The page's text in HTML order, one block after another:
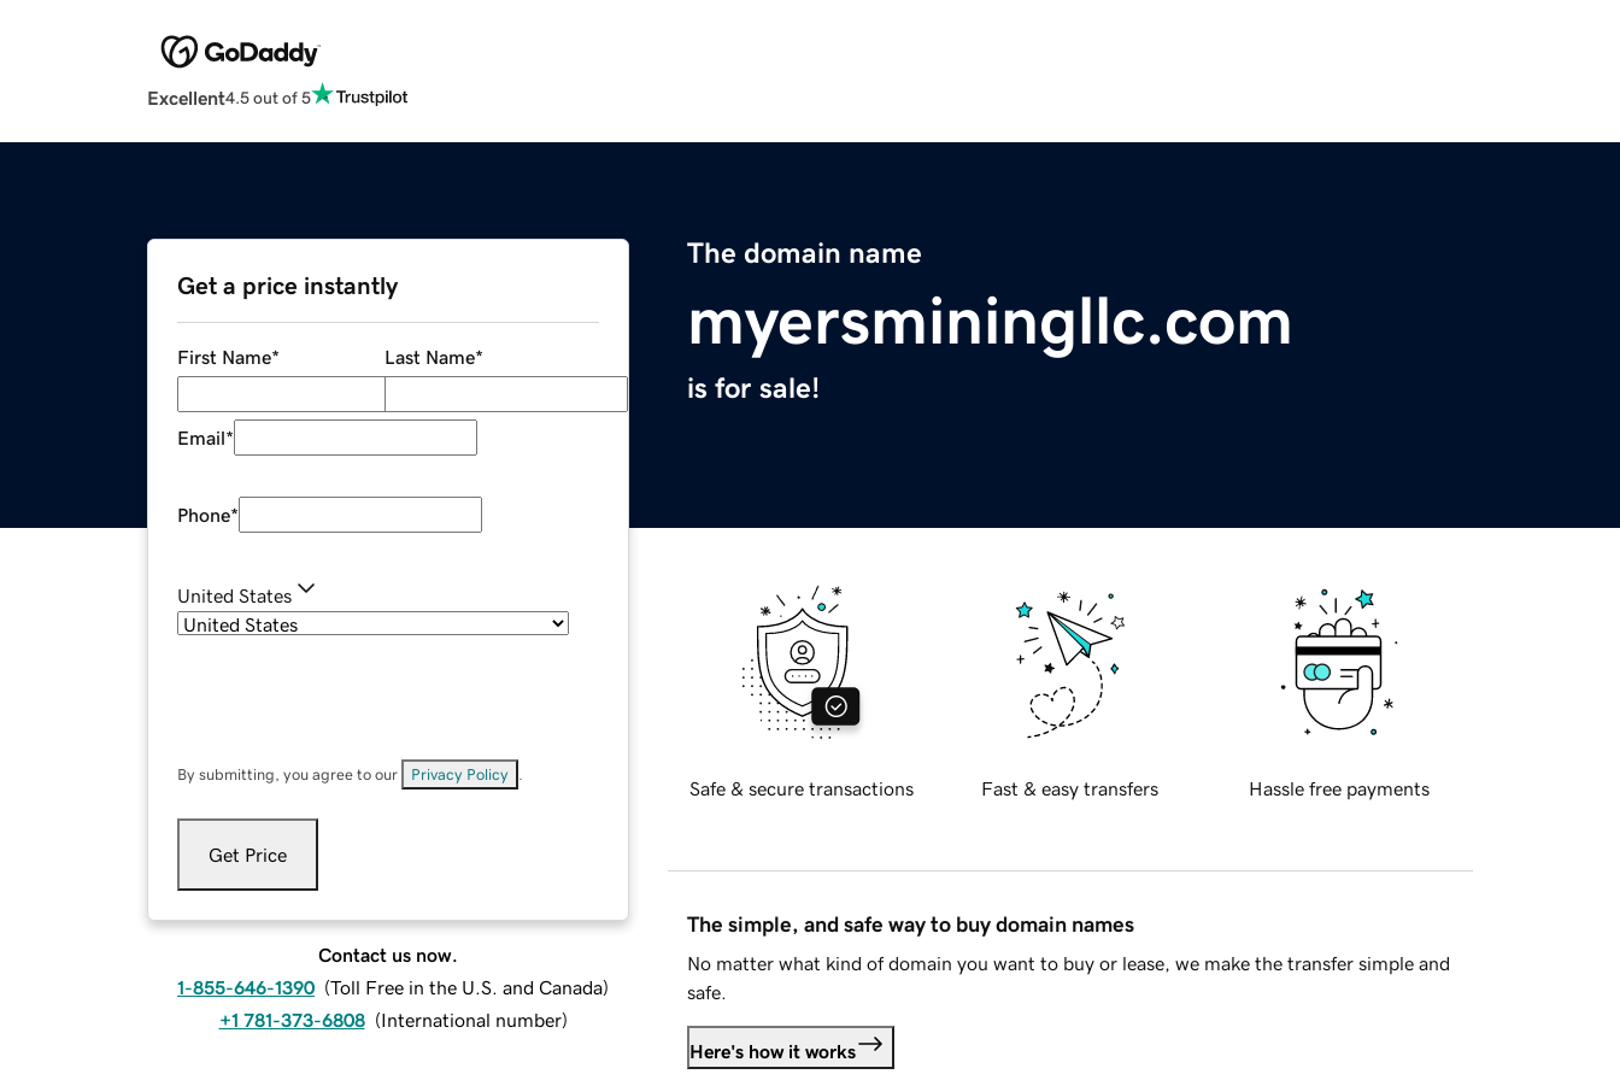
Excellent4.5 out of 5
The domain name
myersminingllc.com
is for sale!
Get a price instantly
First Name* Last Name*
Email*
Phone*
United States
By submitting, you agree to our Privacy Policy
Get Price
Contact us now.
1-855-646-1390 (Toll Free in the U.S. and Canada)
+1 781-373-6808 (International number)
Safe & secure transactions Fast & easy transfers Hassle free payments
The simple, and safe way to buy domain names
No matter what kind of domain you want to buy or lease, we make the transfer simple and
safe.
Here's how it works